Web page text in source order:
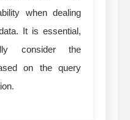
when dealing
It is essential,
consider the
on the query